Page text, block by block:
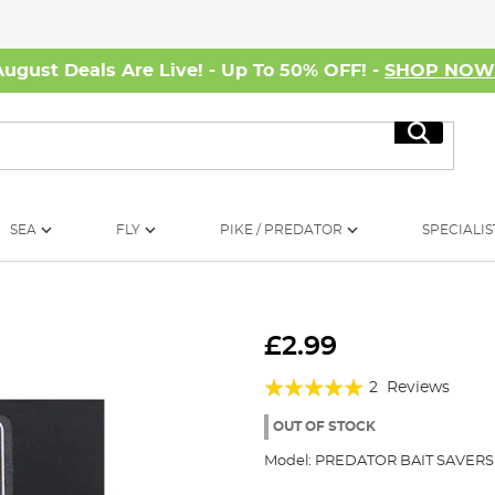
Deals Are Live! - Up To 50% OFF! - SHOP NOW
Search
SEA FLY PIKE / PREDATOR
£2.99
Rating:
100%
2 Reviews
OUT OF STOCK
Model: PREDATOR BAIT SAVERS